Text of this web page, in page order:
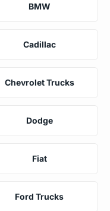
BMW
Cadillac
Chevrolet Trucks
Dodge
Fiat
Ford Trucks